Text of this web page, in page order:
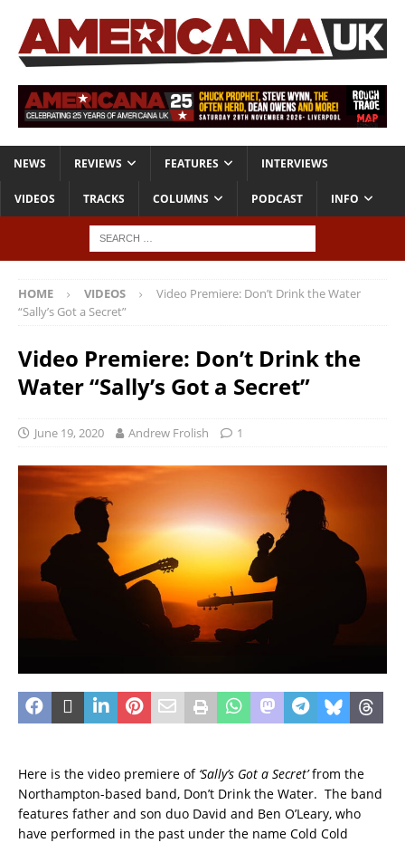
NEWS REVIEWS FEATURES INTERVIEWS
VIDEOS TRACKS COLUMNS PODCAST INFO
HOME VIDEOS
Video Premiere: Don’t Drink the Water
“Sally’s Got a Secret”
Video Premiere: Don’t Drink the
Water “Sally’s Got a Secret”
June 19, 2020 Andrew Frolish 1
Here is the video premiere of ‘Sally’s Got a Secret’from the
Northampton-based band, Don’t Drink the Water. The band
features father and son duo David and Ben O’Leary, who
have performed in the past under the name Cold Cold